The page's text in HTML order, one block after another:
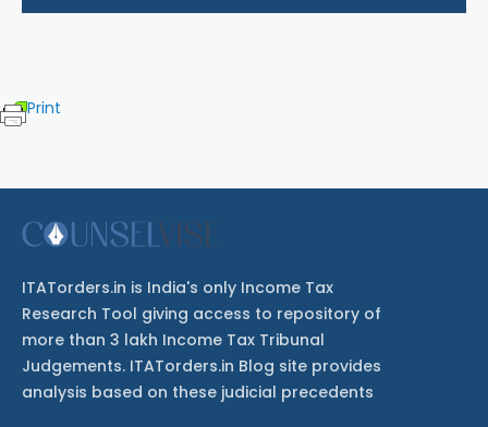
Print
ITATorders.in is India's only Income Tax
Research Tool giving access to repository of
more than 3 lakh Income Tax Tribunal
Judgements. ITATorders.in Blog site provides
analysis based on these judicial precedents